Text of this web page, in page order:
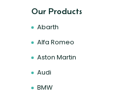
Our Products
Abarth
Alfa Romeo
Aston Martin
Audi
BMW